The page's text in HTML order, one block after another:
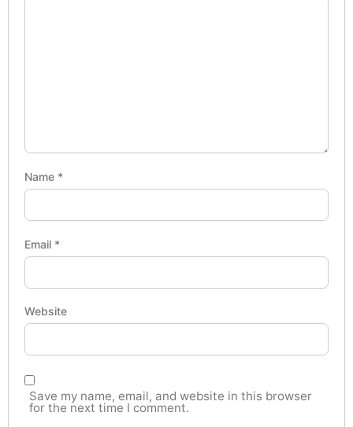
Name *
Email *
Website
Save my name, email, and website in this browser
for the next time I comment.